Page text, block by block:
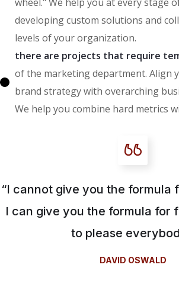
developing custom solutions and
levels of your organization.
there are projects that require
of the marketing department. Align
brand strategy with overarching
We help you combine hard metrics
“I cannot give you the formula
I can give you the formula for
to please
DAVID OSWALD